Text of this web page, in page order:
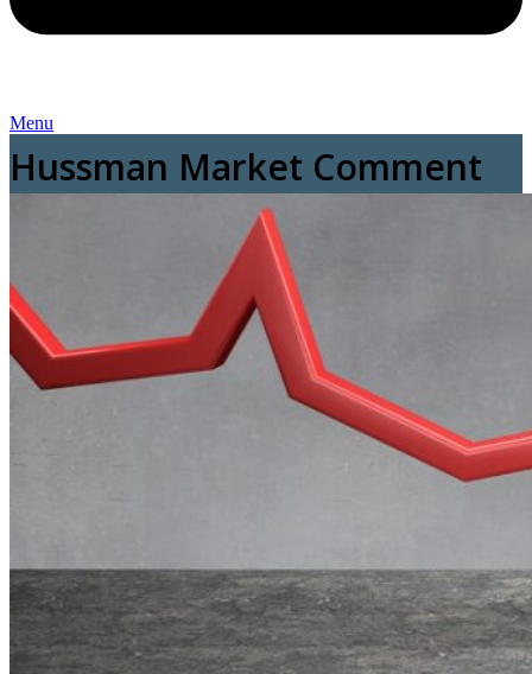
Menu
Hussman Market Comment